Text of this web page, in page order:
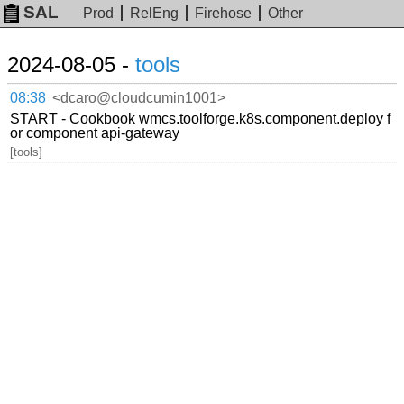
SAL Prod RelEng Firehose Other
2024-08-05 - tools
08:38 <dcaro@cloudcumin1001>
START - Cookbook wmcs.toolforge.k8s.component.deploy f
or component api-gateway
[tools]